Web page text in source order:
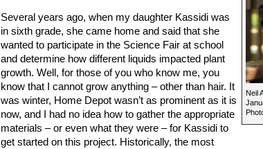
Neil
Several years ago, when my daughter Kassidi was
in sixth grade, she came home and said that she
wanted to participate in the Science Fair at school
and determine how different liquids impacted plant
growth. Well, for those of you who know me, you
know that I cannot grow anything – other than hair. It
was winter, Home Depot wasn’t as prominent as it is
now, and I had no idea how to gather the appropriate
materials – or even what they were – for Kassidi to
get started on this project. Historically, the most